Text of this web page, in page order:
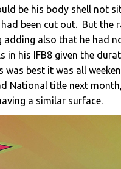
be his body shell not
been cut out. But the
adding also that he had
in his IFB8 given the
was best it was all
National title next
a similar surface.